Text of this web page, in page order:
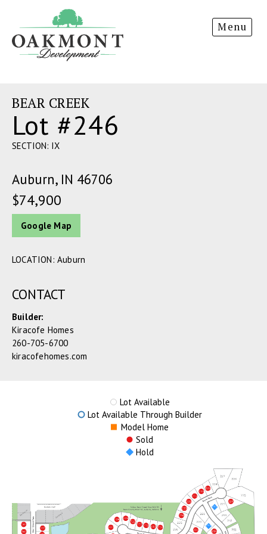
Development
Menu
BEAR CREEK
Lot #246
SECTION: IX
Auburn, IN 46706
$74,900
Google Map
LOCATION: Auburn
CONTACT
Builder:
Kiracofe Homes
260-705-6700
kiracofehomes.com
Lot Available
Lot Available Through Builder
Model Home
Sold
Hold